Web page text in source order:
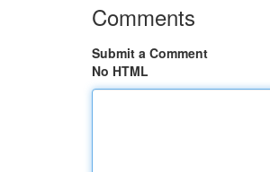
Comments
Submit a Comment
No HTML